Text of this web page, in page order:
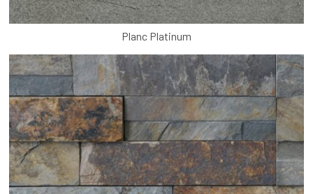
Planc Platinum